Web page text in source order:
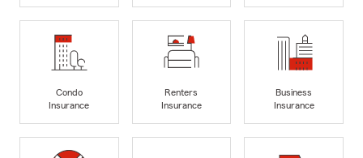
Condo
Insurance
Renters
Insurance
Business
Insurance